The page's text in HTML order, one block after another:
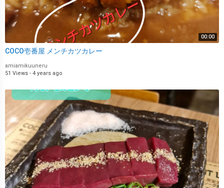
00:00
COCO壱番屋 メンチカツカレー
amiamikuuneru
51 Views · 4 years ago